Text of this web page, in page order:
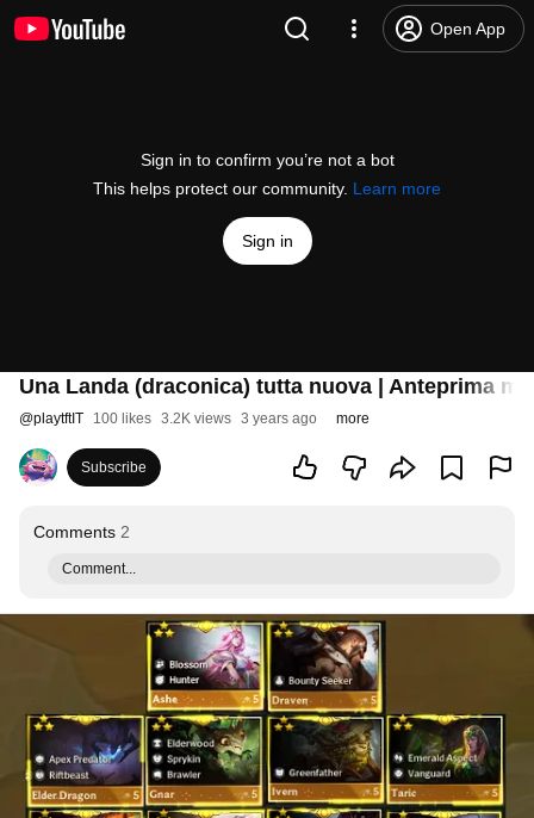
Open App
Sign in to confirm you’re not a bot
This helps protect our community. Learn more
Sign in
Una Landa (draconica) tutta nuova | Anteprima
@playtftIT 100 likes 3.2K views 3 years ago more
Subscribe
Comments 2
Comment...